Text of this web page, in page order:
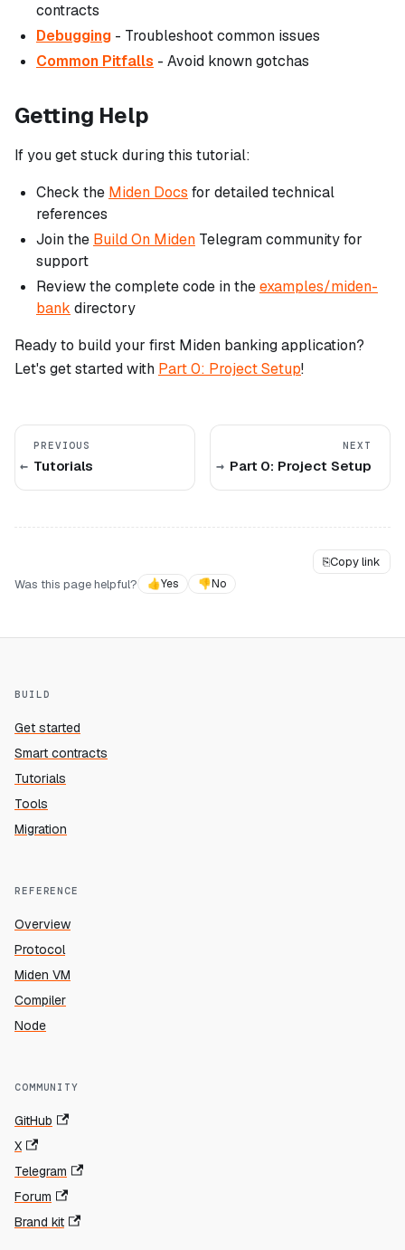
contracts
Debugging - Troubleshoot common issues
Common Pitfalls - Avoid known gotchas
Getting Help
If you get stuck during this tutorial:
Check the Miden Docs for detailed technical
references
Join the Build On Miden Telegram community for
support
Review the complete code in theexamples/miden-
bank directory
Ready to build your first Miden banking application?
Let's get started with Part 0: Project Setup!
PREVIOUS
Tutorials
NEXT
Part 0: Project Setup
⎘Copy link
Was this page helpful?
👍Yes 👎No
BUILD
Get started
Smart contracts
Tutorials
Tools
Migration
REFERENCE
Overview
Protocol
Miden VM
Compiler
Node
COMMUNITY
GitHub
X
Telegram
Forum
Brand kit